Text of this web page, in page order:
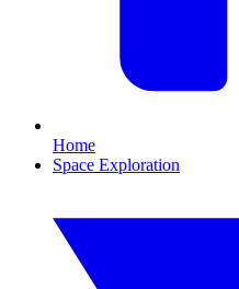
Home
Space Exploration